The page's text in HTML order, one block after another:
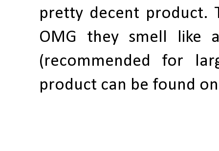
pretty decent product.
OMG they smell like
(recommended for
product can be found